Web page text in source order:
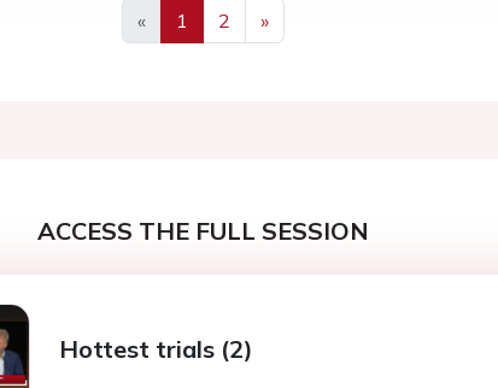
«
Previous
1 2
»
Next
ACCESS THE FULL SESSION
Hottest trials (2)